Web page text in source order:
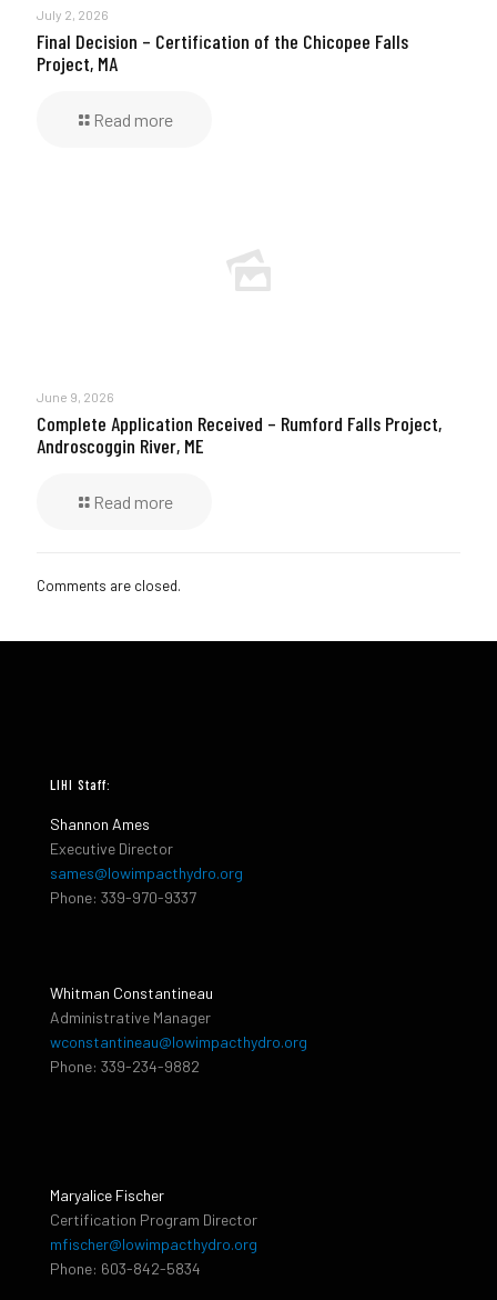
July 2, 2026
Final Decision – Certification of the Chicopee Falls
Project, MA
Read more
June 9, 2026
Complete Application Received – Rumford Falls Project,
Androscoggin River, ME
Read more
Comments are closed.
LIHI Staff:
Shannon Ames
Executive Director
sames@lowimpacthydro.org
Phone: 339-970-9337
Whitman Constantineau
Administrative Manager
wconstantineau@lowimpacthydro.org
Phone: 339-234-9882
Maryalice Fischer
Certification Program Director
mfischer@lowimpacthydro.org
Phone: 603-842-5834